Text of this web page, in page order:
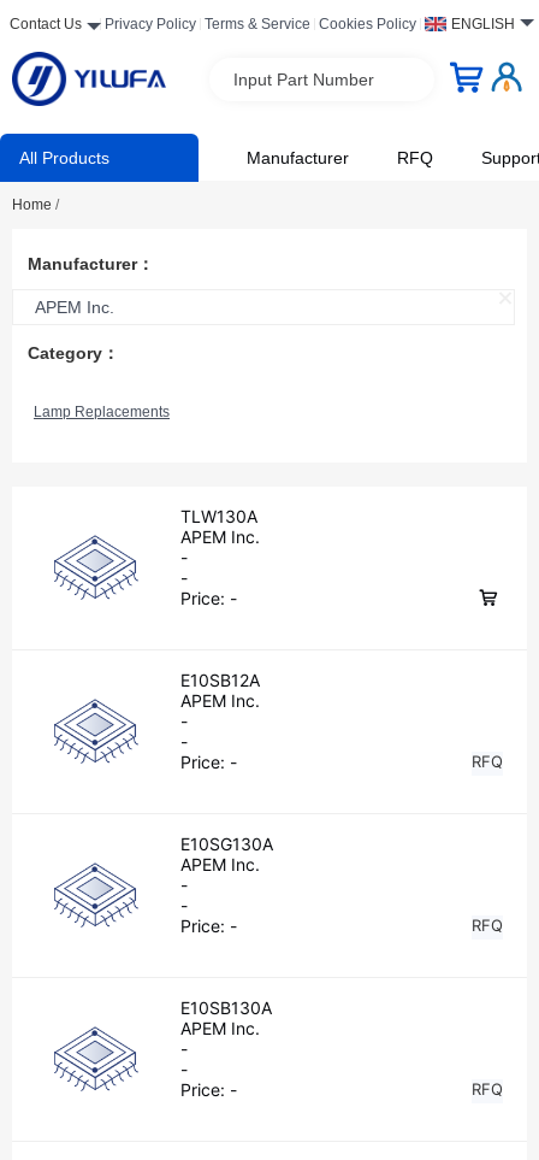
Contact Us Privacy Policy Terms & Service Cookies Policy ENGLISH
Input Part Number
All Products Manufacturer RFQ
Home /
Manufacturer：
APEM Inc.
Category：
Lamp Replacements
TLW130A
APEM Inc.
-
-
Price: -
E10SB12A
APEM Inc.
-
-
Price: - RFQ
E10SG130A
APEM Inc.
-
-
Price: - RFQ
E10SB130A
APEM Inc.
-
-
Price: - RFQ